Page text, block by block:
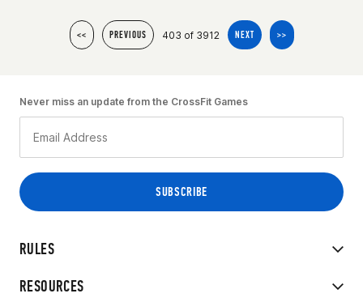
<< PREVIOUS 403 of 3912 NEXT >>
RULES
RESOURCES
Never miss an update from the CrossFit Games